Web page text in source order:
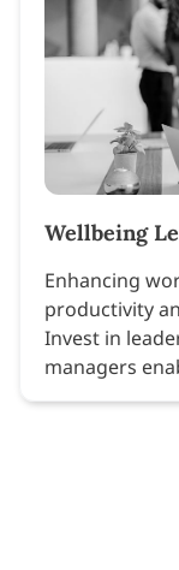
Wellbeing
Enhancing
productivity
Invest in
managers